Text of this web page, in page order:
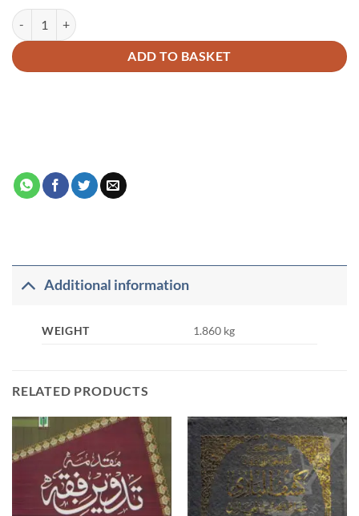
حیات طیب quantity
ADD TO BASKET
Alternative:
Additional information
WEIGHT 1.860 kg
RELATED PRODUCTS